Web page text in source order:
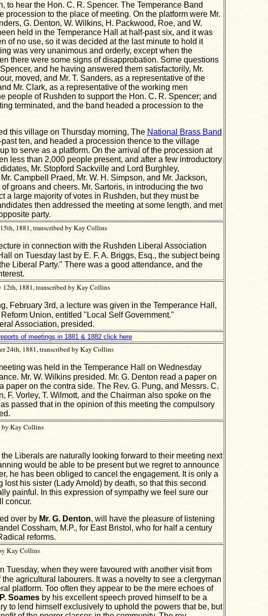
to hear the Hon. C. R. Spencer. The Temperance Band
procession to the place of meeting. On the platform were Mr.
G. Denton, W. Wilkins, H. Packwood, Roe, and W.
held in the Temperance Hall at half-past six, and it was
of no use, so it was decided at the last minute to hold it
was very unanimous and orderly, except when the
there were some signs of disapprobation. Some questions
and he having answered them satisfactorily, Mr.
moved, and Mr. T. Sanders, as a representative of the
Mr. Clark, as a representative of the working men
people of Rushden to support the Hon. C. R. Spencer; and
terminated, and the band headed a procession to the
this village on Thursday morning, The National Brass Band
ten, and headed a procession thence to the village
to serve as a platform. On the arrival of the procession at
less than 2,000 people present, and after a few introductory
Mr. Stopford Sackville and Lord Burghley,
Campbell Praed, Mr. W. H. Simpson, and Mr. Jackson,
groans and cheers. Mr. Sartoris, in introducing the two
a large majority of votes in Rushden, but they must be
then addressed the meeting at some length, and met
party.
1881, transcribed by Kay Collins
in connection with the Rushden Liberal Association
on Tuesday last by E. F. A. Briggs, Esq., the subject being
Liberal Party." There was a good attendance, and the
1881, transcribed by Kay Collins
February 3rd, a lecture was given in the Temperance Hall,
Union, entitled "Local Self Government."
Association, presided.
of meetings in 1881 & 1882 click here
24th, 1881, transcribed by Kay Collins
was held in the Temperance Hall on Wednesday
Mr. W. Wilkins presided. Mr. G. Denton read a paper on
paper on the contra side. The Rev. G. Pung, and Messrs. C.
F. Vorley, T. Wilmott, and the Chairman also spoke on the
passed that in the opinion of this meeting the compulsory
by Kay Collins
Liberals are naturally looking forward to their meeting next
would be able to be present but we regret to announce
he has been obliged to cancel the engagement. It is only a
his sister (Lady Arnold) by death, so that this second
painful. In this expression of sympathy we feel sure our
concur.
over by Mr. G. Denton, will have the pleasure of listening
Cossham, M.P., for East Bristol, who for half a century
reforms.
Kay Collins
Tuesday, when they were favoured with another visit from
the agricultural labourers. It was a novelty to see a clergyman
platform. Too often they appear to be the mere echoes of
Soamesby his excellent speech proved himself to be a
to lend himself exclusively to uphold the powers that be, but